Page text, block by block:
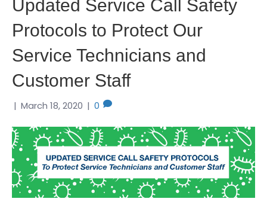
Updated Service Call Safety
Protocols to Protect Our
Service Technicians and
Customer Staff
| March 18, 2020 | 0